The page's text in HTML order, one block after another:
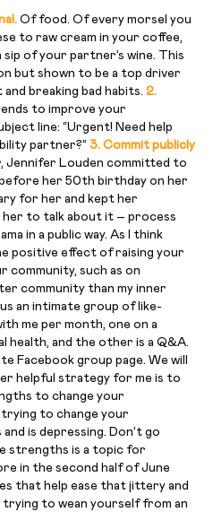
Of food. Of every morsel you
to raw cream in your coffee,
of your partner’s wine. This
but shown to be a top driver
breaking bad habits. 2.
to improve your
line: “Urgent! Need help
partner?” 3. Commit publicly
Jennifer Louden committed to
her 50th birthday on her
for her and kept her
her to talk about it – process
in a public way. As I think
positive effect of raising your
community, such as on
community than my inner
an intimate group of like-
me per month, one on a
health, and the other is a Q&A.
Facebook group page. We will
helpful strategy for me is to
to change your
to change your
is depressing. Don’t go
strengths is a topic for
in the second half of June
that help ease that jittery and
trying to wean yourself from an